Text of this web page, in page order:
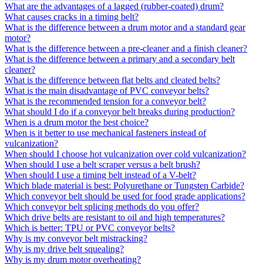
What are the advantages of a lagged (rubber-coated) drum?
What causes cracks in a timing belt?
What is the difference between a drum motor and a standard gear
motor?
What is the difference between a pre-cleaner and a finish cleaner?
What is the difference between a primary and a secondary belt
cleaner?
What is the difference between flat belts and cleated belts?
What is the main disadvantage of PVC conveyor belts?
What is the recommended tension for a conveyor belt?
What should I do if a conveyor belt breaks during production?
When is a drum motor the best choice?
When is it better to use mechanical fasteners instead of
vulcanization?
When should I choose hot vulcanization over cold vulcanization?
When should I use a belt scraper versus a belt brush?
When should I use a timing belt instead of a V-belt?
Which blade material is best: Polyurethane or Tungsten Carbide?
Which conveyor belt should be used for food grade applications?
Which conveyor belt splicing methods do you offer?
Which drive belts are resistant to oil and high temperatures?
Which is better: TPU or PVC conveyor belts?
Why is my conveyor belt mistracking?
Why is my drive belt squealing?
Why is my drum motor overheating?